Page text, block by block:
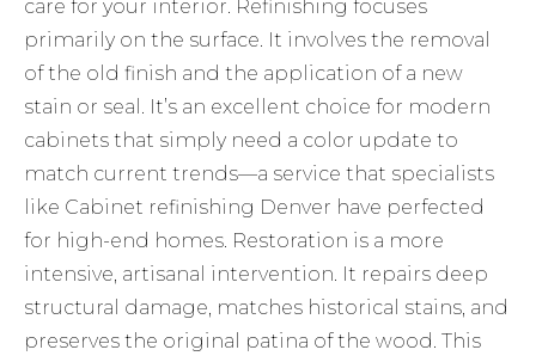
care for your interior. Refinishing focuses
primarily on the surface. It involves the removal
of the old finish and the application of a new
stain or seal. It’s an excellent choice for modern
cabinets that simply need a color update to
match current trends—a service that specialists
like Cabinet refinishing Denver have perfected
for high-end homes. Restoration is a more
intensive, artisanal intervention. It repairs deep
structural damage, matches historical stains, and
preserves the original patina of the wood. This